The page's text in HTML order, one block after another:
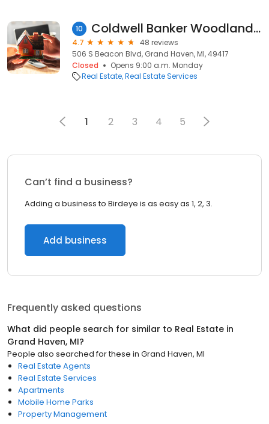
10 Coldwell Banker Woodland Schmidt Real Estate
4.7
48 reviews
506 S Beacon Blvd, Grand Haven, MI, 49417
Closed
Opens 9:00 a.m. Monday
Real Estate Real Estate Services
1 2 3 4 5
Can’t find a business?
Adding a business to Birdeye is as easy as 1, 2, 3.
Add business
Frequently asked questions
What did people search for similar to Real Estate in
Grand Haven, MI?
People also searched for these in Grand Haven, MI
Real Estate Agents
Real Estate Services
Apartments
Mobile Home Parks
Property Management